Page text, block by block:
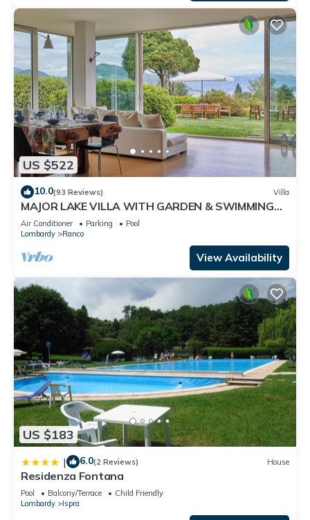
US $522
10.0(93 Reviews) Villa
MAJOR LAKE VILLA WITH GARDEN & SWIMMING
POOL. AMAZING VIEW ON THE LAKE AND ALPS
Air Conditioner Parking
Pool
Lombardy
Ranco
View Availability
US $183
| 6.0(2 Reviews) House
Residenza Fontana
Pool Balcony/Terrace
Child Friendly
Lombardy
Ispra